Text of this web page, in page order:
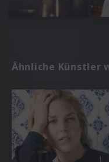
Ähnliche Künstler